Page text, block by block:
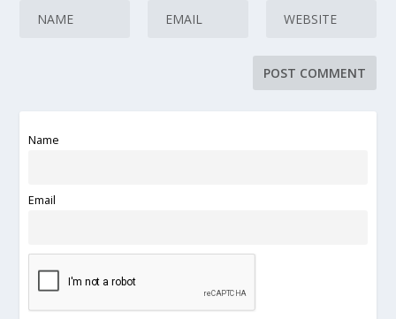
Name
Email